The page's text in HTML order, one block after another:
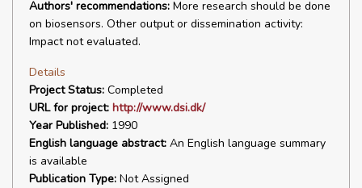
Authors' recommendations: More research should be done
on biosensors. Other output or dissemination activity:
Impact not evaluated.
Details
Project Status: Completed
URL for project: http://www.dsi.dk/
Year Published: 1990
English language abstract: An English language summary
is available
Publication Type: Not Assigned